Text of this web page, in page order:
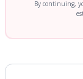
By continuing,